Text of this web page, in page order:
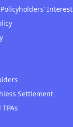
Interest
Settlement